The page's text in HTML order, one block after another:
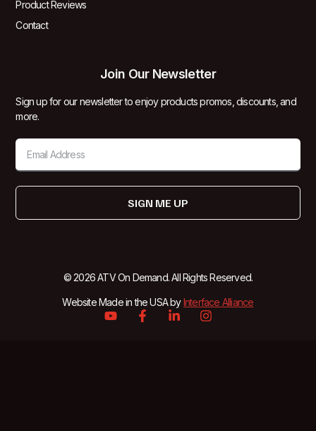
Product Reviews
Contact
Join Our Newsletter
Sign up for our newsletter to enjoy products promos, discounts, and
more.
SIGN ME UP
© 2026 ATV On Demand. All Rights Reserved.
Website Made in the USA byInterface Alliance